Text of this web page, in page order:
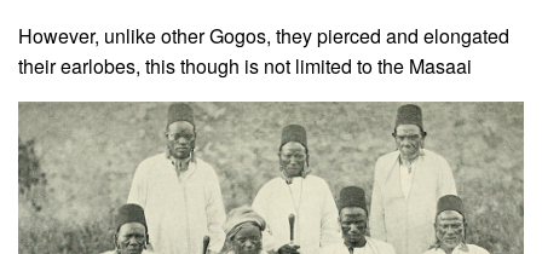
However, unlike other Gogos, they pierced and elongated
their earlobes, this though is not limited to the Masaai